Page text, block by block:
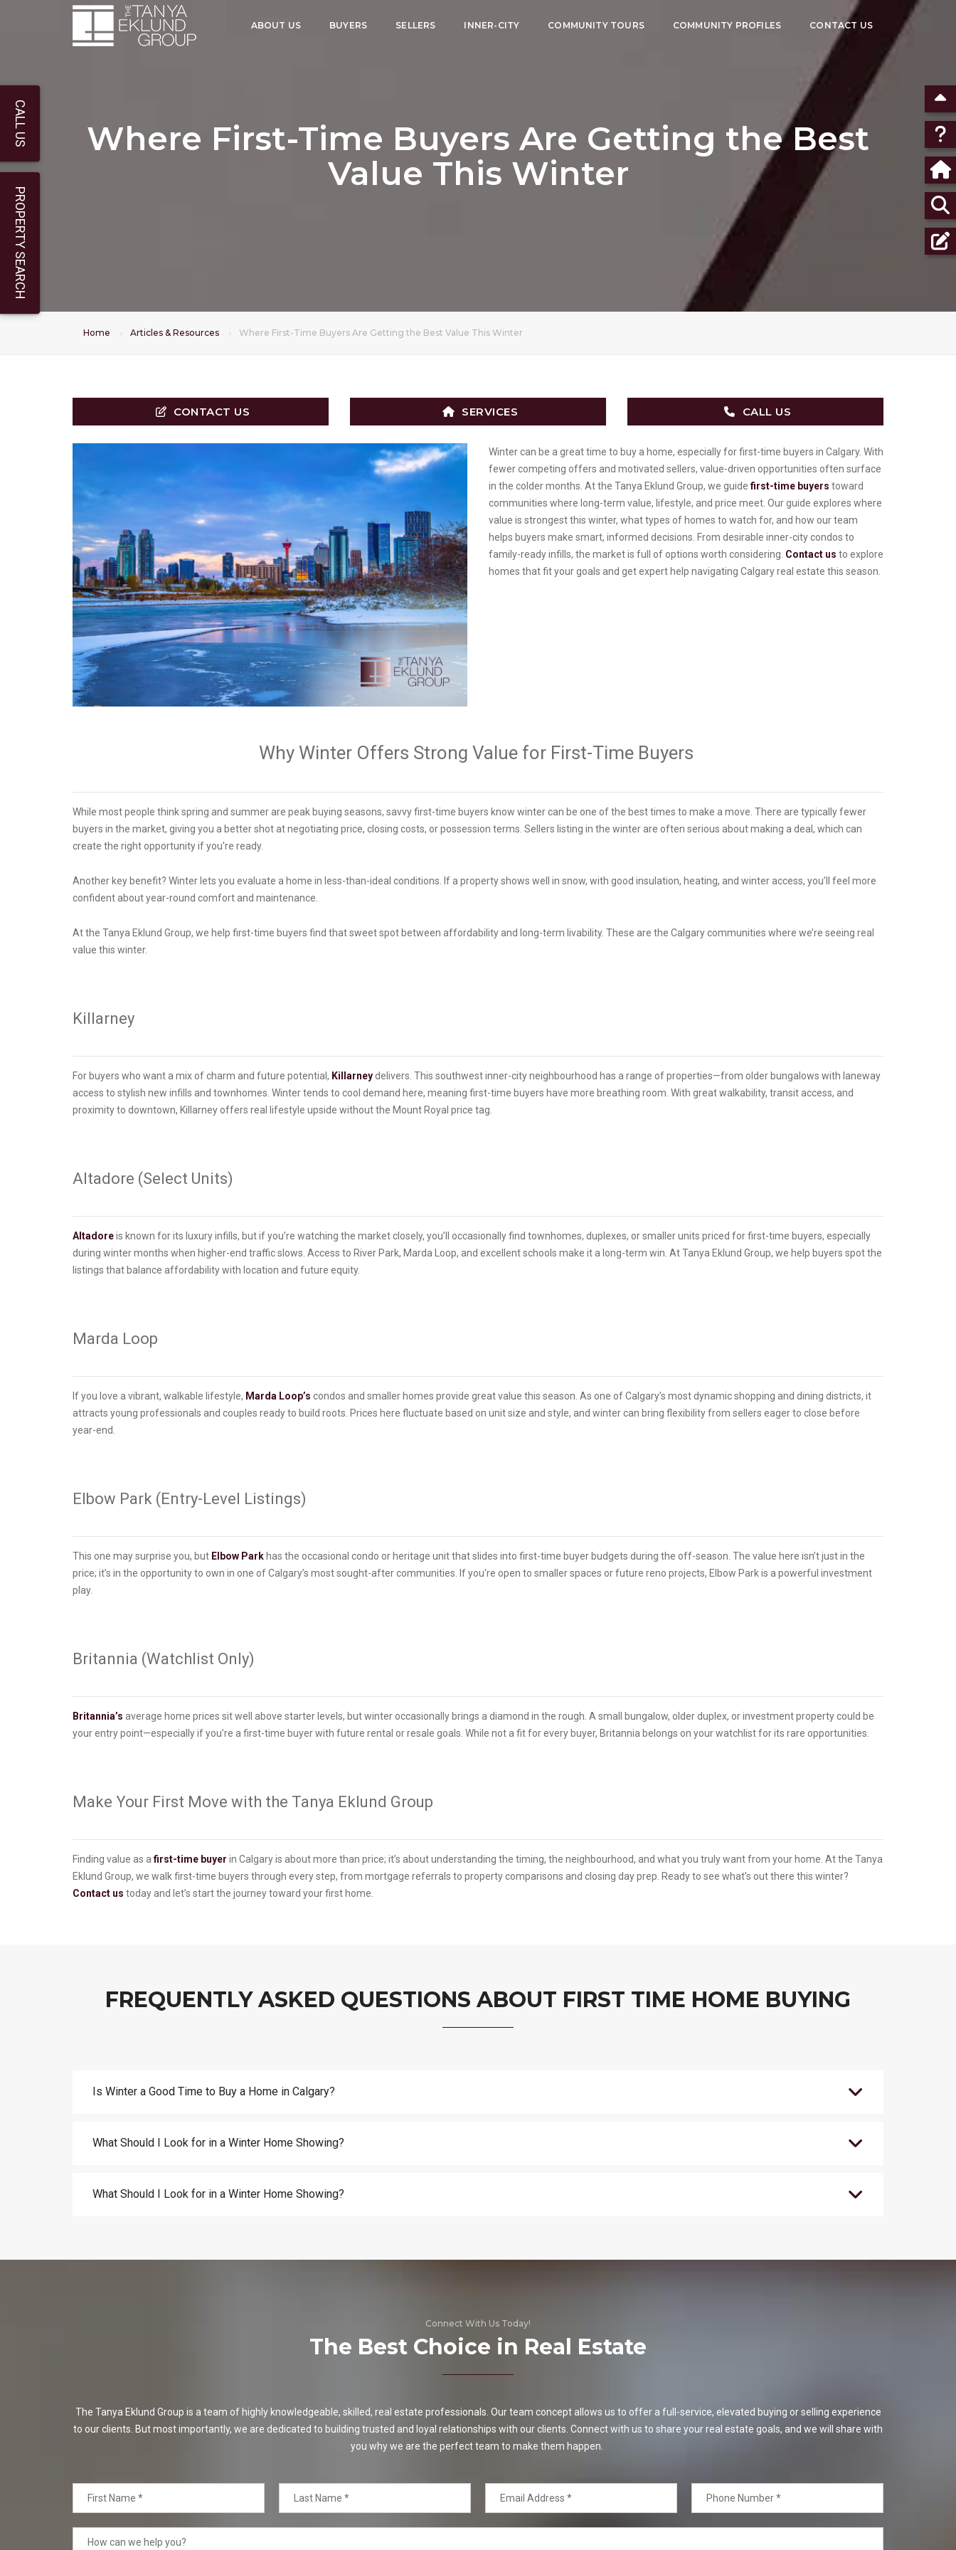
ABOUT US BUYERS SELLERS INNER-CITY COMMUNITY TOURS COMMUNITY PROFILES CONTACT US
Where First-Time Buyers Are Getting the Best
Value This Winter
Home Articles & Resources Where First-Time Buyers Are Getting the Best Value This Winter
CONTACT US SERVICES CALL US
Winter can be a great time to buy a home, especially for first-time buyers in Calgary. With
fewer competing offers and motivated sellers, value-driven opportunities often surface
in the colder months. At the Tanya Eklund Group, we guide first-time buyers toward
communities where long-term value, lifestyle, and price meet. Our guide explores where
value is strongest this winter, what types of homes to watch for, and how our team
helps buyers make smart, informed decisions. From desirable inner-city condos to
family-ready infills, the market is full of options worth considering. Contact us to explore
homes that fit your goals and get expert help navigating Calgary real estate this season.
Why Winter Offers Strong Value for First-Time Buyers
While most people think spring and summer are peak buying seasons, savvy first-time buyers know winter can be one of the best times to make a move. There are typically fewer
buyers in the market, giving you a better shot at negotiating price, closing costs, or possession terms. Sellers listing in the winter are often serious about making a deal, which can
create the right opportunity if you're ready.
Another key benefit? Winter lets you evaluate a home in less-than-ideal conditions. If a property shows well in snow, with good insulation, heating, and winter access, you’ll feel more
confident about year-round comfort and maintenance.
At the Tanya Eklund Group, we help first-time buyers find that sweet spot between affordability and long-term livability. These are the Calgary communities where we’re seeing real
value this winter.
Killarney
For buyers who want a mix of charm and future potential, Killarneydelivers. This southwest inner-city neighbourhood has a range of properties—from older bungalows with laneway
access to stylish new infills and townhomes. Winter tends to cool demand here, meaning first-time buyers have more breathing room. With great walkability, transit access, and
proximity to downtown, Killarney offers real lifestyle upside without the Mount Royal price tag.
Altadore (Select Units)
Altadoreis known for its luxury infills, but if you’re watching the market closely, you’ll occasionally find townhomes, duplexes, or smaller units priced for first-time buyers, especially
during winter months when higher-end traffic slows. Access to River Park, Marda Loop, and excellent schools make it a long-term win. At Tanya Eklund Group, we help buyers spot the
listings that balance affordability with location and future equity.
Marda Loop
If you love a vibrant, walkable lifestyle, Marda Loop’s condos and smaller homes provide great value this season. As one of Calgary’s most dynamic shopping and dining districts, it
attracts young professionals and couples ready to build roots. Prices here fluctuate based on unit size and style, and winter can bring flexibility from sellers eager to close before
year-end.
Elbow Park (Entry-Level Listings)
This one may surprise you, but Elbow Park has the occasional condo or heritage unit that slides into first-time buyer budgets during the off-season. The value here isn’t just in the
price; it’s in the opportunity to own in one of Calgary’s most sought-after communities. If you're open to smaller spaces or future reno projects, Elbow Park is a powerful investment
play.
Britannia (Watchlist Only)
Britannia’s average home prices sit well above starter levels, but winter occasionally brings a diamond in the rough. A small bungalow, older duplex, or investment property could be
your entry point—especially if you’re a first-time buyer with future rental or resale goals. While not a fit for every buyer, Britannia belongs on your watchlist for its rare opportunities.
Make Your First Move with the Tanya Eklund Group
Finding value as afirst-time buyer in Calgary is about more than price; it’s about understanding the timing, the neighbourhood, and what you truly want from your home. At the Tanya
Eklund Group, we walk first-time buyers through every step, from mortgage referrals to property comparisons and closing day prep. Ready to see what’s out there this winter?
Contact us today and let’s start the journey toward your first home.
FREQUENTLY ASKED QUESTIONS ABOUT FIRST TIME HOME BUYING
Is Winter a Good Time to Buy a Home in Calgary?
What Should I Look for in a Winter Home Showing?
What Should I Look for in a Winter Home Showing?
Connect With Us Today!
The Best Choice in Real Estate
The Tanya Eklund Group is a team of highly knowledgeable, skilled, real estate professionals. Our team concept allows us to offer a full-service, elevated buying or selling experience
to our clients. But most importantly, we are dedicated to building trusted and loyal relationships with our clients. Connect with us to share your real estate goals, and we will share with
you why we are the perfect team to make them happen.
CALL US
PROPERTY SEARCH